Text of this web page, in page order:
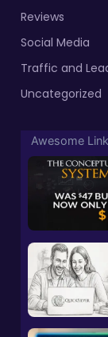
Reviews
Social Media
Traffic and
Uncategorized